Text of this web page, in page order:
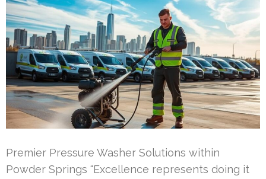
Premier Pressure Washer Solutions within
Powder Springs “Excellence represents doing it